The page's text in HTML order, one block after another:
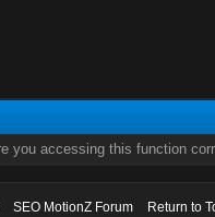
you accessing this function
SEO MotionZ Forum
Return to